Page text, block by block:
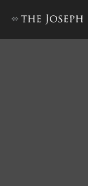
Kirtland